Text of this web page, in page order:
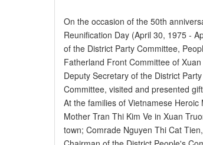
On the occasion of the 50th
Reunification Day (April 30, 1975 -
of the District Party Committee,
Fatherland Front Committee of
Deputy Secretary of the District
Committee, visited and presented
At the families of Vietnamese
Mother Tran Thi Kim Ve in Xuan
town; Comrade Nguyen Thi Cat